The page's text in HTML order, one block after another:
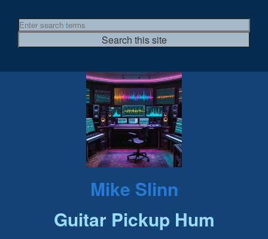
Mike Slinn
Guitar Pickup Hum